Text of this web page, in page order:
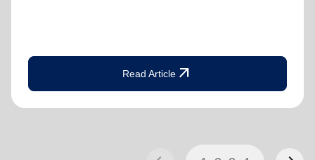
Read Article arrow_outward